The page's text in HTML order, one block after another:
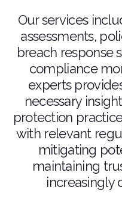
Our services
assessments,
breach response
compliance
experts
necessary
protection
with relevant
mitigating
maintaining
increasingly